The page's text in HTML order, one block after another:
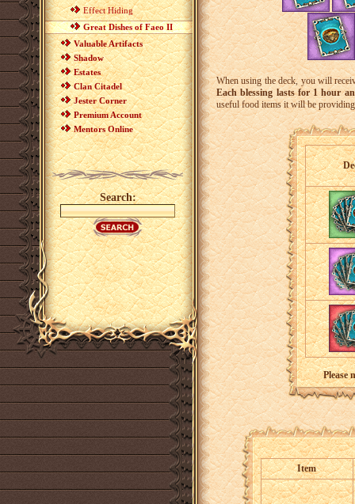
Effect Hiding
Great Dishes of Faeo II
Valuable Artifacts
Shadow
Estates
Clan Citadel
Jester Corner
Premium Account
Mentors Online
Search:
When using the deck, you will
Each blessing lasts for 1 hour
useful food items it will be
Please
Item